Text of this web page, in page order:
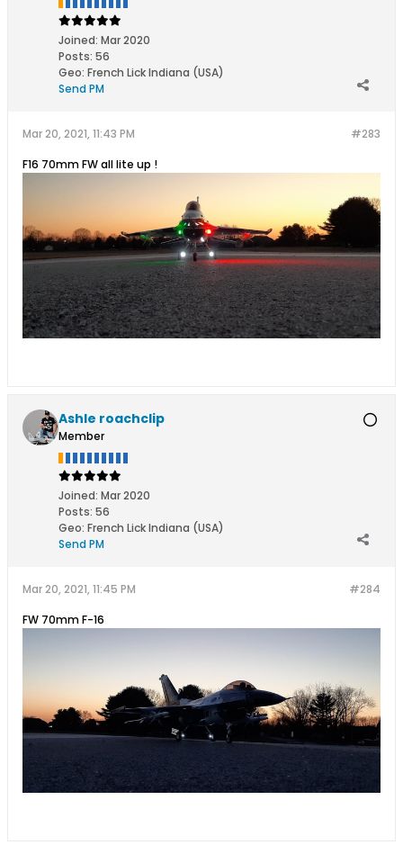
Joined: Mar 2020
Posts: 56
Geo: French Lick Indiana (USA)
Send PM
#283
Mar 20, 2021, 11:43 PM
F16 70mm FW all lite up !
Ashle roachclip
Member
Joined: Mar 2020
Posts: 56
Geo: French Lick Indiana (USA)
Send PM
#284
Mar 20, 2021, 11:45 PM
FW 70mm F-16